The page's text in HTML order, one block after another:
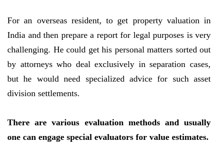
For an overseas resident, to get property valuation in
India and then prepare a report for legal purposes is very
challenging. He could get his personal matters sorted out
by attorneys who deal exclusively in separation cases,
but he would need specialized advice for such asset
division settlements.
There are various evaluation methods and usually
one can engage special evaluators for value estimates.